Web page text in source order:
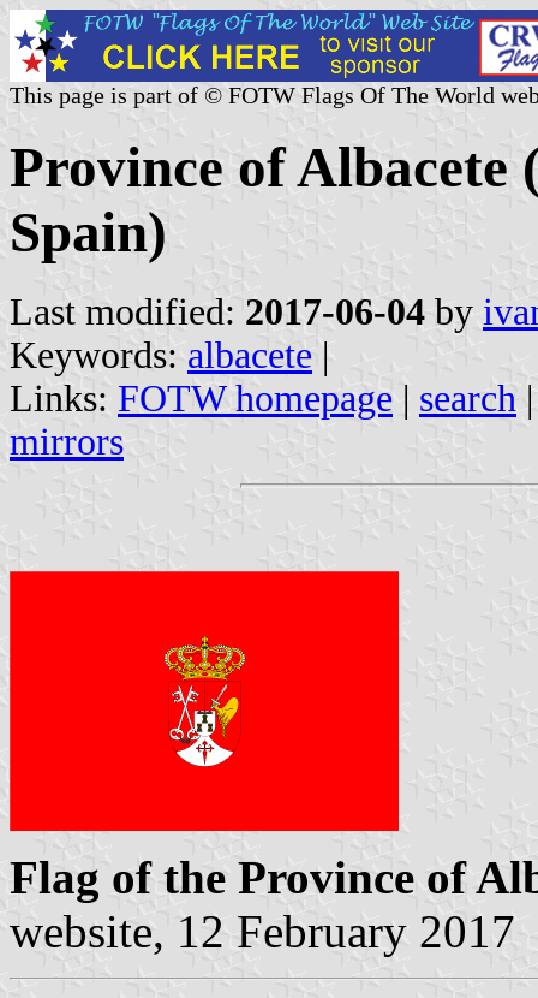
This page is part of © FOTW Flags Of The World
Province of
Spain)
Last modified: 2017-06-04 by
Keywords: albacete |
Links: FOTW homepage | search
mirrors
Flag of the Province of
website, 12 February 2017